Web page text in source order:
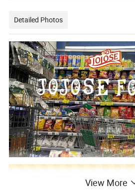
Detailed Photos
View More